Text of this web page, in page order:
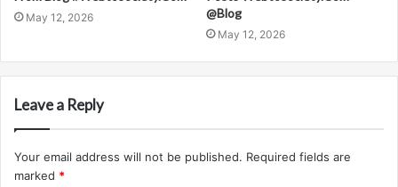
May 12, 2026
@Blog
May 12, 2026
Leave a Reply
Your email address will not be published. Required fields are
marked *